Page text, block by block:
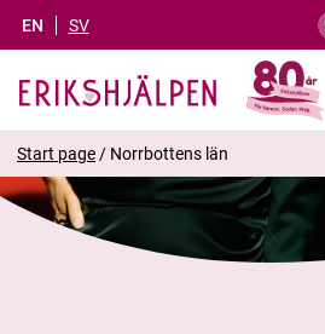
EN SV
Start page / Norrbottens län